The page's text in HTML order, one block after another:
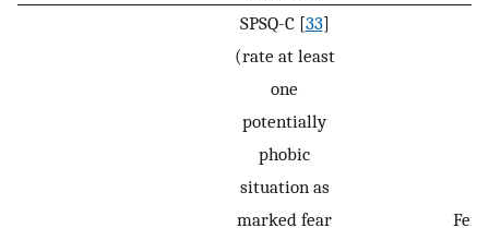
SPSQ-C [33]
(rate at least
one
potentially
phobic
situation as
marked fear